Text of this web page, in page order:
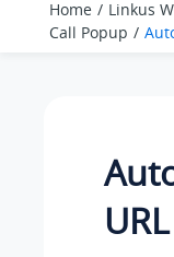
Home Linkus
Call Popup